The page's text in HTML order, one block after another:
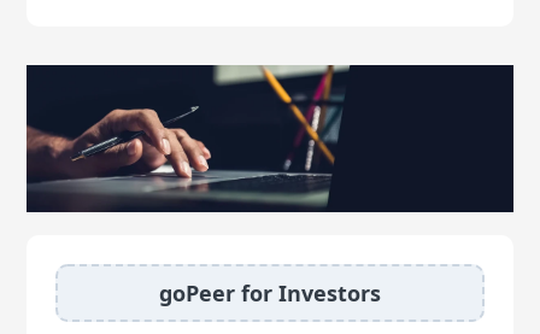
goPeer for Investors